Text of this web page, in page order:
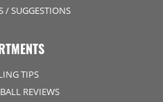
/ SUGGESTIONS
TIPS
REVIEWS